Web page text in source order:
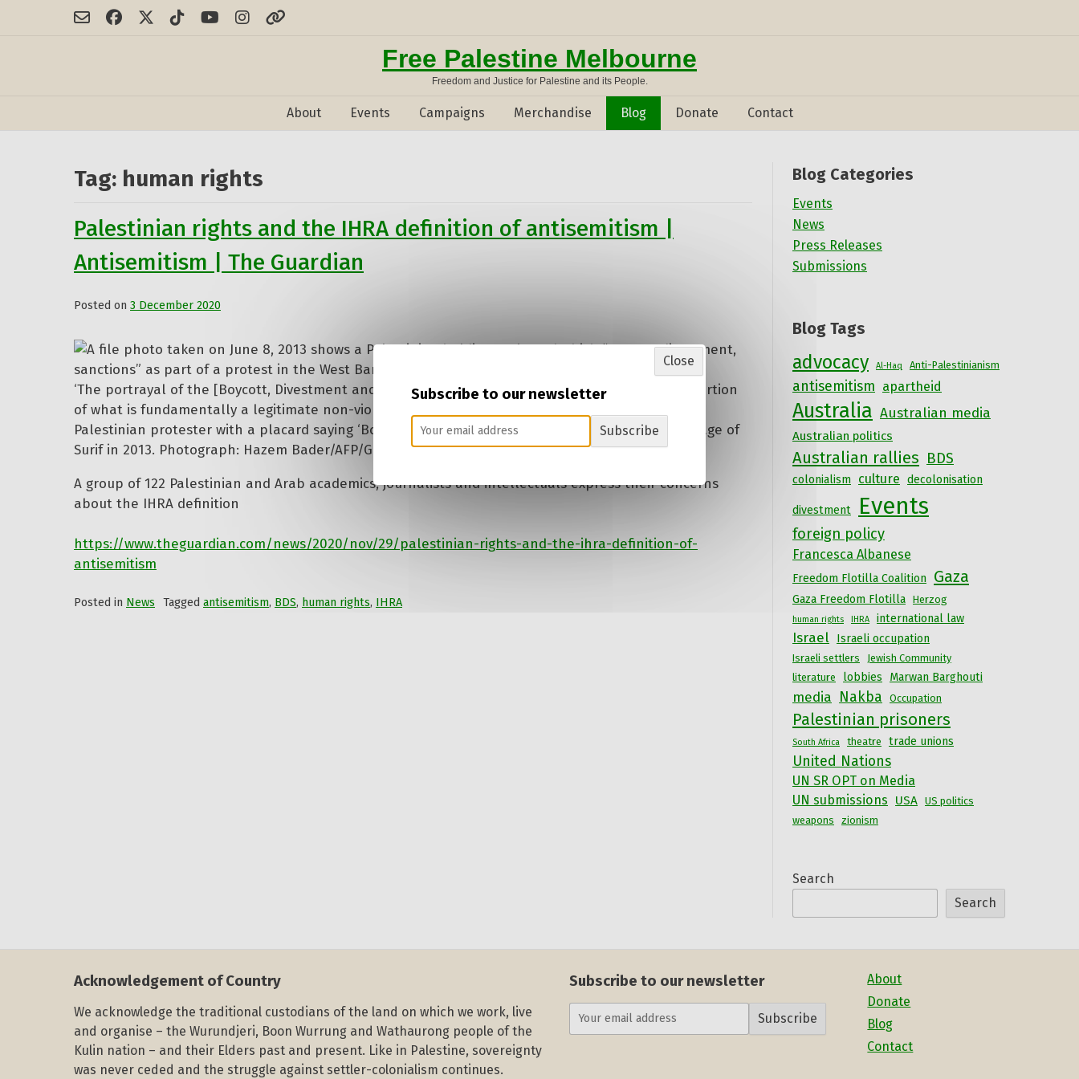
Free Palestine Melbourne
Freedom and Justice for Palestine and its People.
About Events Campaigns Merchandise Blog Donate Contact
Tag: human rights
Palestinian rights and the IHRA definition of antisemitism |
Antisemitism | The Guardian
Posted on 3 December 2020
‘The portrayal of the [Boycott, Divestment and Sanctions] campaign as antisemitic is a gross distortion
of what is fundamentally a legitimate non-violent means of struggle for Palestinian rights.’ A
Palestinian protester with a placard saying ‘Boycott, Divestment, Sanctions’ in the West Bank village of
Surif in 2013. Photograph: Hazem Bader/AFP/Getty Images
A group of 122 Palestinian and Arab academics, journalists and intellectuals express their concerns
about the IHRA definition
https://www.theguardian.com/news/2020/nov/29/palestinian-rights-and-the-ihra-definition-of-
antisemitism
Posted in News Tagged antisemitism, BDS, human rights, IHRA
Blog Categories
Events
News
Press Releases
Submissions
Blog Tags
advocacy Al-Haq Anti-Palestinianism
antisemitism apartheid
Australia Australian media
Australian politics
Australian rallies BDS
colonialism culture decolonisation
divestment Events
foreign policy
Francesca Albanese
Freedom Flotilla Coalition Gaza
Gaza Freedom Flotilla Herzog
human rights IHRA international law
Israel Israeli occupation
Israeli settlers
Jewish Community
literature
lobbies Marwan Barghouti
media Nakba Occupation
Palestinian prisoners
South Africa theatre trade unions
United Nations
UN SR OPT on Media
UN submissions
USA US politics
weapons
zionism
Search
Search
Acknowledgement of Country
We acknowledge the traditional custodians of the land on which we work, live
and organise – the Wurundjeri, Boon Wurrung and Wathaurong people of the
Kulin nation – and their Elders past and present. Like in Palestine, sovereignty
was never ceded and the struggle against settler-colonialism continues.
Subscribe to our newsletter
Subscribe
Subscribe to our newsletter
Subscribe
Close
About
Donate
Blog
Contact